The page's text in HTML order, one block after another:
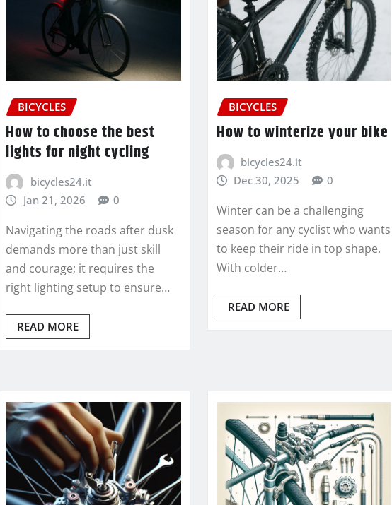
BICYCLES
How to choose the best
lights for night cycling
bicycles24.it
Jan 21, 2026
0
Navigating the roads after dusk
demands more than just skill
and courage; it requires the
right lighting setup to ensure…
READ MORE
BICYCLES
How to winterize your bike
bicycles24.it
Dec 30, 2025
0
Winter can be a challenging
season for any cyclist who wants
to keep their ride in top shape.
With colder…
READ MORE